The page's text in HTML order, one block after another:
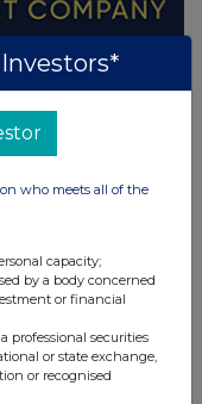
who meets all of the
capacity;
by a body concerned
or financial
professional securities
or state exchange,
or recognised